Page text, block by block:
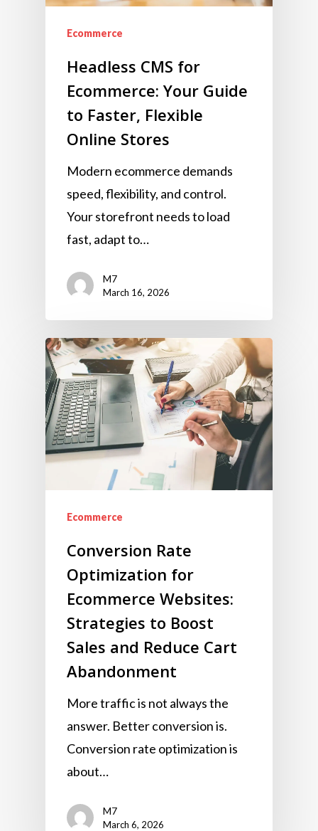
Ecommerce
Headless CMS for
Ecommerce: Your Guide
to Faster, Flexible
Online Stores
Modern ecommerce demands
speed, flexibility, and control.
Your storefront needs to load
fast, adapt to…
M7
March 16, 2026
Ecommerce
Conversion Rate
Optimization for
Ecommerce Websites:
Strategies to Boost
Sales and Reduce Cart
Abandonment
More traffic is not always the
answer. Better conversion is.
Conversion rate optimization is
about…
M7
March 6, 2026